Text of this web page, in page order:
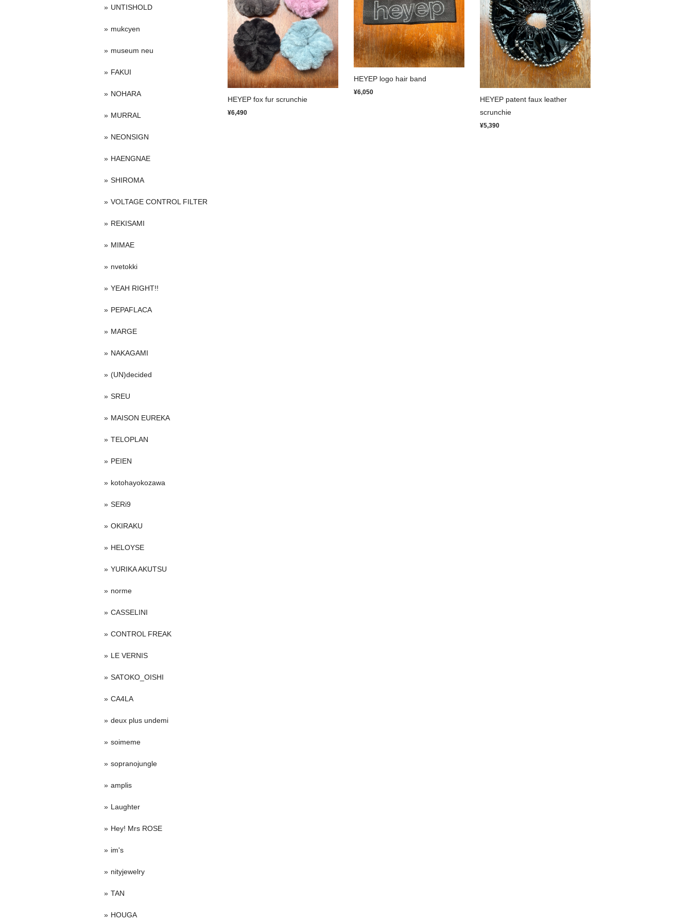
HEYEP fox fur scrunchie
¥6,490
HEYEP logo hair band
¥6,050
HEYEP patent faux leather
scrunchie
¥5,390
UNTISHOLD
mukcyen
museum neu
FAKUI
NOHARA
MURRAL
NEONSIGN
HAENGNAE
SHIROMA
VOLTAGE CONTROL FILTER
REKISAMI
MIMAE
nvetokki
YEAH RIGHT!!
PEPAFLACA
MARGE
NAKAGAMI
(UN)decided
SREU
MAISON EUREKA
TELOPLAN
PEIEN
kotohayokozawa
SERi9
OKIRAKU
HELOYSE
YURIKA AKUTSU
norme
CASSELINI
CONTROL FREAK
LE VERNIS
SATOKO_OISHI
CA4LA
deux plus undemi
soimeme
sopranojungle
amplis
Laughter
Hey! Mrs ROSE
im's
nityjewelry
TAN
HOUGA